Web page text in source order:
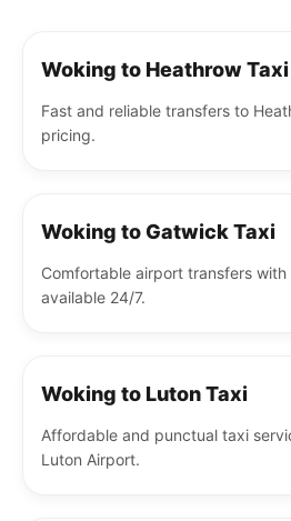
Woking to Heathrow Taxi
Fast and reliable transfers to
pricing.
Woking to Gatwick Taxi
Comfortable airport transfers
available 24/7.
Woking to Luton Taxi
Affordable and punctual taxi
Luton Airport.